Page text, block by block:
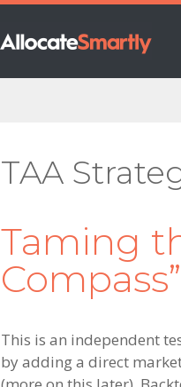
TAA
Taming
Compass”
This is an independent
by adding a direct